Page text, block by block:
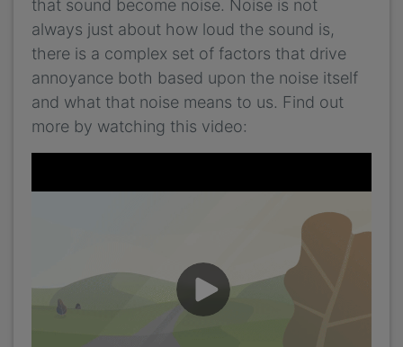
that sound become noise. Noise is not
always just about how loud the sound is,
there is a complex set of factors that drive
annoyance both based upon the noise itself
and what that noise means to us. Find out
more by watching this video: